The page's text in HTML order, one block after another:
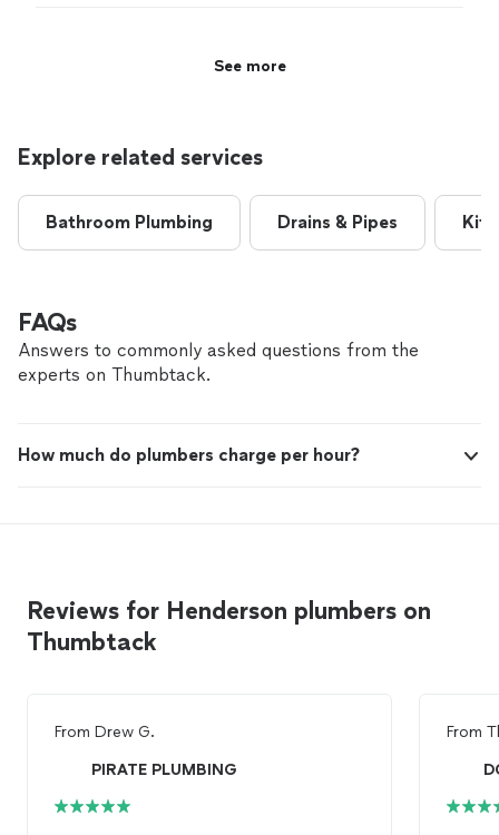
that made the whole process comfortable and easy. He
hroughout the visit. I would definitely recommend him
to anyone looking for quality work."
See more
Explore related services
Bathroom Plumbing Drains & Pipes
FAQs
Answers to commonly asked questions from the
experts on Thumbtack.
How much do plumbers charge per hour?
Reviews for Henderson plumbers on
Thumbtack
From Drew G.
PIRATE PLUMBING
From